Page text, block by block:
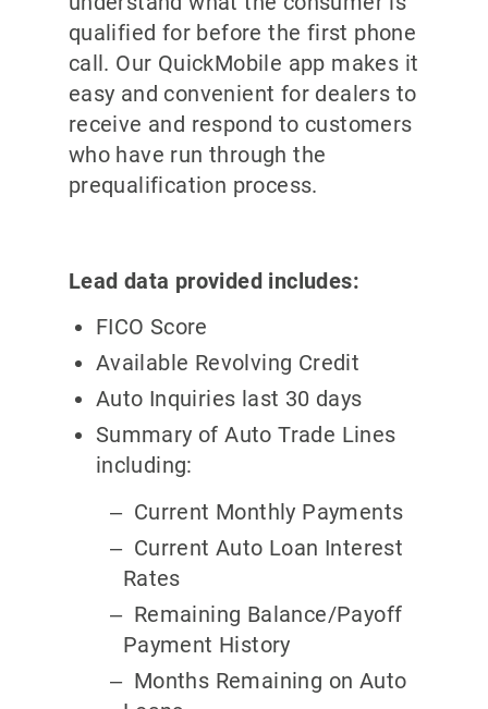
qualified for before the first phone
call. Our QuickMobile app makes it
easy and convenient for dealers to
receive and respond to customers
who have run through the
prequalification process.
Lead data provided includes:
FICO Score
Available Revolving Credit
Auto Inquiries last 30 days
Summary of Auto Trade Lines
including:
Current Monthly Payments
Current Auto Loan Interest
Rates
Remaining Balance/Payoff
Payment History
Months Remaining on Auto